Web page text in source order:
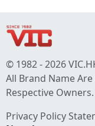
© 1982 - 2026
All Brand Name
Respective Owners.
Privacy Policy